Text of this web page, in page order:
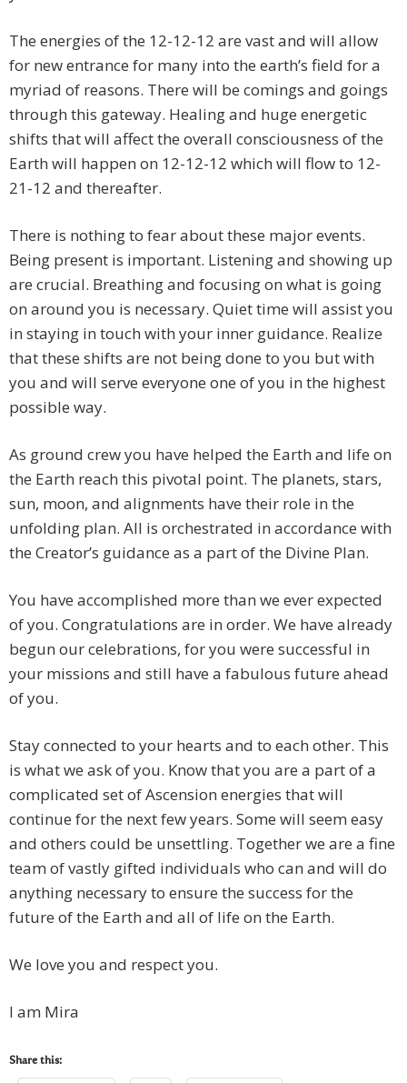
The energies of the 12-12-12 are vast and will allow
for new entrance for many into the earth’s field for a
myriad of reasons. There will be comings and goings
through this gateway. Healing and huge energetic
shifts that will affect the overall consciousness of the
Earth will happen on 12-12-12 which will flow to 12-
21-12 and thereafter.
There is nothing to fear about these major events.
Being present is important. Listening and showing up
are crucial. Breathing and focusing on what is going
on around you is necessary. Quiet time will assist you
in staying in touch with your inner guidance. Realize
that these shifts are not being done to you but with
you and will serve everyone one of you in the highest
possible way.
As ground crew you have helped the Earth and life on
the Earth reach this pivotal point. The planets, stars,
sun, moon, and alignments have their role in the
unfolding plan. All is orchestrated in accordance with
the Creator’s guidance as a part of the Divine Plan.
You have accomplished more than we ever expected
of you. Congratulations are in order. We have already
begun our celebrations, for you were successful in
your missions and still have a fabulous future ahead
of you.
Stay connected to your hearts and to each other. This
is what we ask of you. Know that you are a part of a
complicated set of Ascension energies that will
continue for the next few years. Some will seem easy
and others could be unsettling. Together we are a fine
team of vastly gifted individuals who can and will do
anything necessary to ensure the success for the
future of the Earth and all of life on the Earth.
We love you and respect you.
I am Mira
Share this: